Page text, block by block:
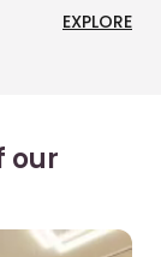
EXPLORE
our